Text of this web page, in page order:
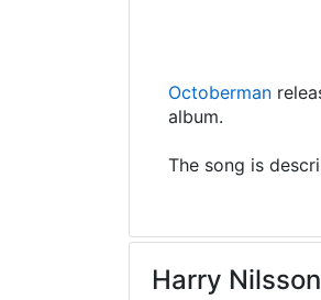
Octoberman
album.
The song is
Harry